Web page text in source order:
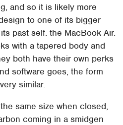
and so it is likely more
to one of its bigger
past self: the MacBook Air.
with a tapered body and
both have their own perks
software goes, the form
similar.
same size when closed,
coming in a smidgen